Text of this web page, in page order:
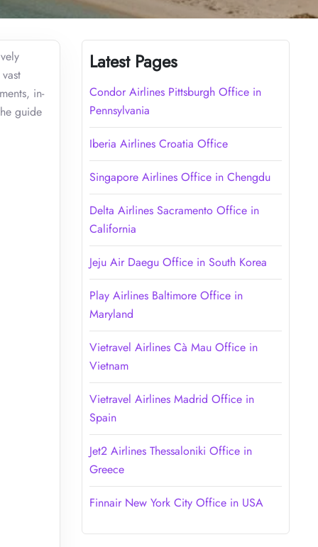
in-
guide
Latest Pages
Condor Airlines Pittsburgh Office in
Pennsylvania
Iberia Airlines Croatia Office
Singapore Airlines Office in Chengdu
Delta Airlines Sacramento Office in
California
Jeju Air Daegu Office in South Korea
Play Airlines Baltimore Office in
Maryland
Vietravel Airlines Cà Mau Office in
Vietnam
Vietravel Airlines Madrid Office in
Spain
Jet2 Airlines Thessaloniki Office in
Greece
Finnair New York City Office in USA